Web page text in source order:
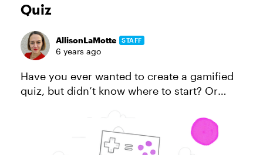
Quiz
AllisonLaMotte STAFF
6 years ago
Have you ever wanted to create a gamified
quiz, but didn’t know where to start? Or
intimidated and decided to save it for a
rainy day...that never ca...